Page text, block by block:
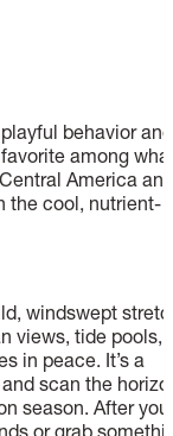
behavior and
among
America and
the cool, nutrient-
windswept
views, tide pools,
in peace. It’s a
scan the
season. After
or grab